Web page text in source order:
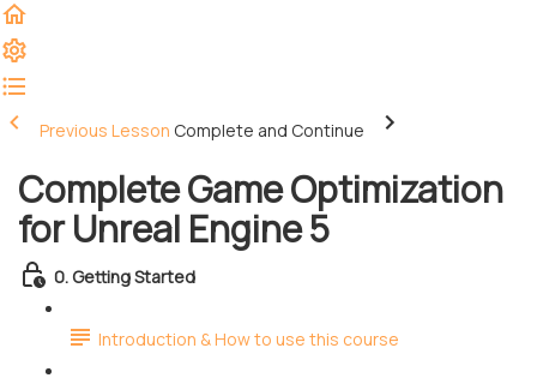
Previous Lesson Complete and Continue
Complete Game Optimization
for Unreal Engine 5
0. Getting Started
Introduction & How to use this course